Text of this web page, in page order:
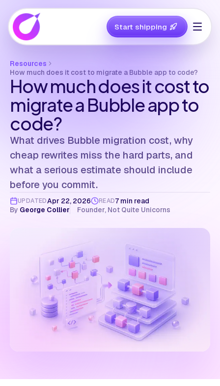
Start shipping
Resources
How much does it cost to migrate a Bubble app to code?
How much does it cost to
migrate a Bubble app to
code?
What drives Bubble migration cost, why
cheap rewrites miss the hard parts, and
what a serious estimate should include
before you commit.
UPDATEDApr 22, 2026 READ7 min read
By George Collier Founder, Not Quite Unicorns